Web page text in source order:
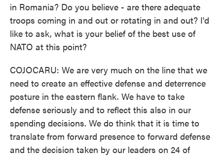
in Romania? Do you believe - are there adequate
troops coming in and out or rotating in and out? I'd
like to ask, what is your belief of the best use of
NATO at this point?
COJOCARU: We are very much on the line that we
need to create an effective defense and deterrence
posture in the eastern flank. We have to take
defense seriously and to reflect this also in our
spending decisions. We do think that it is time to
translate from forward presence to forward defense
and the decision taken by our leaders on 24 of